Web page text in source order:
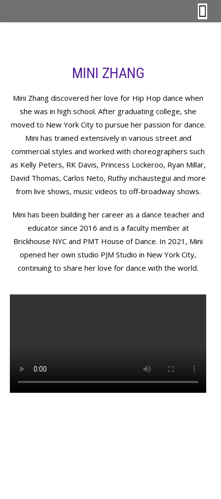
MINI ZHANG
Mini Zhang discovered her love for Hip Hop dance when
she was in high school. After graduating college, she
moved to New York City to pursue her passion for dance.
Mini has trained extensively in various street and
commercial styles and worked with choreographers such
as Kelly Peters, RK Davis, Princess Lockeroo, Ryan Millar,
David Thomas, Carlos Neto, Ruthy inchaustegui and more
from live shows, music videos to off-broadway shows.
Mini has been building her career as a dance teacher and
educator since 2016 and is a faculty member at
Brickhouse NYC and PMT House of Dance. In 2021, Mini
opened her own studio PJM Studio in New York City,
continuing to share her love for dance with the world.